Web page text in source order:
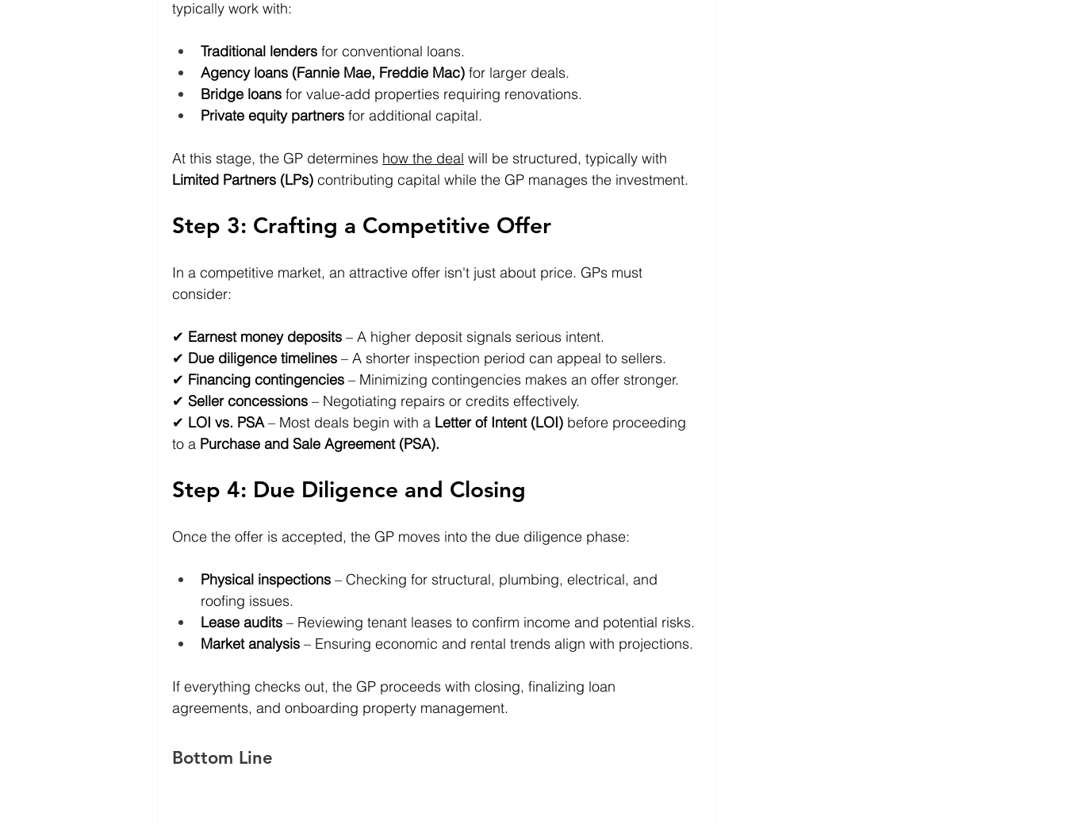
typically work with:
Traditional lenders for conventional loans.
Agency loans (Fannie Mae, Freddie Mac) for larger deals.
Bridge loans for value-add properties requiring renovations.
Private equity partners for additional capital.
At this stage, the GP determines how the deal will be structured, typically with
Limited Partners (LPs) contributing capital while the GP manages the investment.
Step 3: Crafting a Competitive Offer
In a competitive market, an attractive offer isn't just about price. GPs must
consider:
✔ Earnest money deposits – A higher deposit signals serious intent.
✔ Due diligence timelines – A shorter inspection period can appeal to sellers.
✔ Financing contingencies – Minimizing contingencies makes an offer stronger.
✔ Seller concessions – Negotiating repairs or credits effectively.
✔ LOI vs. PSA – Most deals begin with a Letter of Intent (LOI) before proceeding
to a Purchase and Sale Agreement (PSA).
Step 4: Due Diligence and Closing
Once the offer is accepted, the GP moves into the due diligence phase:
Physical inspections – Checking for structural, plumbing, electrical, and
roofing issues.
Lease audits – Reviewing tenant leases to confirm income and potential risks.
Market analysis – Ensuring economic and rental trends align with projections.
If everything checks out, the GP proceeds with closing, finalizing loan
agreements, and onboarding property management.
Bottom Line